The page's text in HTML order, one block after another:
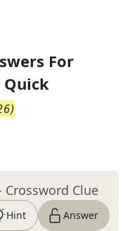
For
Quick
)
Crossword Clue
Hint Answer